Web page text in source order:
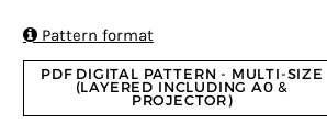
Pattern format
PDF DIGITAL PATTERN - MULTI-SIZE
(LAYERED INCLUDING A0 &
PROJECTOR)